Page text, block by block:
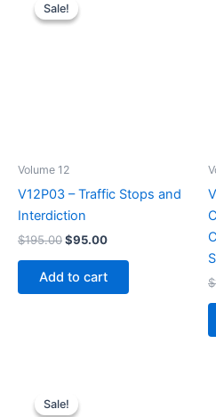
Sale!
Sale!
Volume 12
V12P03 – Traffic Stops and
Interdiction
$195.00Original
$195.00.
$95.00Current
$95.00.
Add to cart $
Sale!
Sale!